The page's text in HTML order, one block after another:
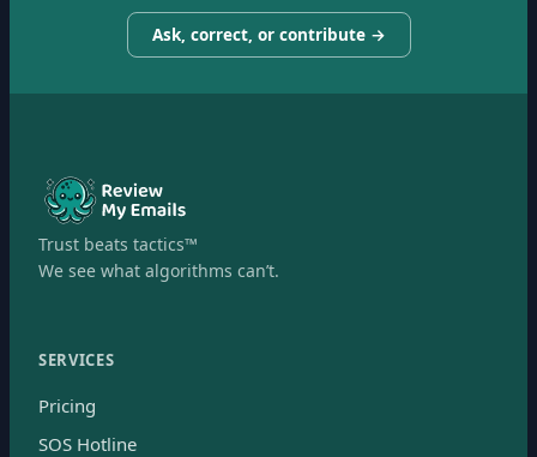
Ask, correct, or contribute →
Trust beats tactics™
We see what algorithms can’t.
SERVICES
Pricing
SOS Hotline